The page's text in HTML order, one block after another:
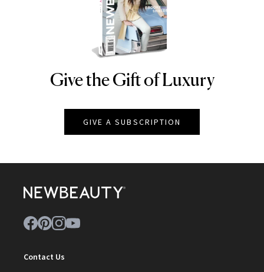
NEWBEAUTY
Give the Gift of Luxury
GIVE A SUBSCRIPTION
Contact Us